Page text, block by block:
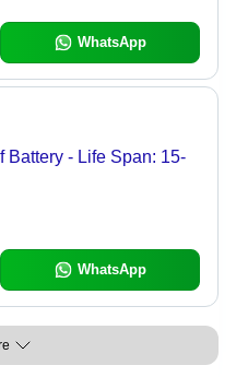
WhatsApp
Battery - Life Span: 15-
WhatsApp